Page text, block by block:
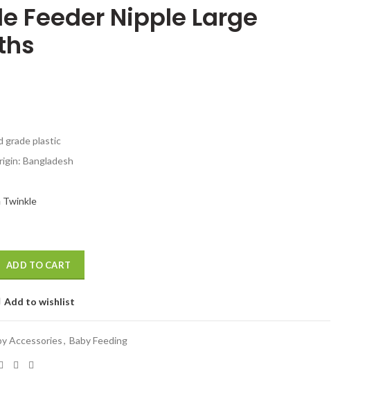
Feeder Nipple Large
grade plastic
Bangladesh
Twinkle
ADD TO CART
Add to wishlist
Accessories, Baby Feeding